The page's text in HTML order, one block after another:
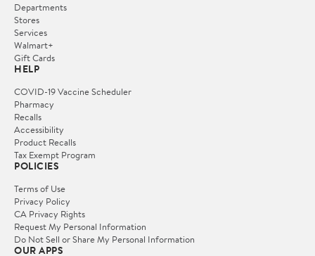
Departments
Stores
Services
Walmart+
Gift Cards
HELP
COVID-19 Vaccine Scheduler
Pharmacy
Recalls
Accessibility
Product Recalls
Tax Exempt Program
POLICIES
Terms of Use
Privacy Policy
CA Privacy Rights
Request My Personal Information
Do Not Sell or Share My Personal Information
OUR APPS